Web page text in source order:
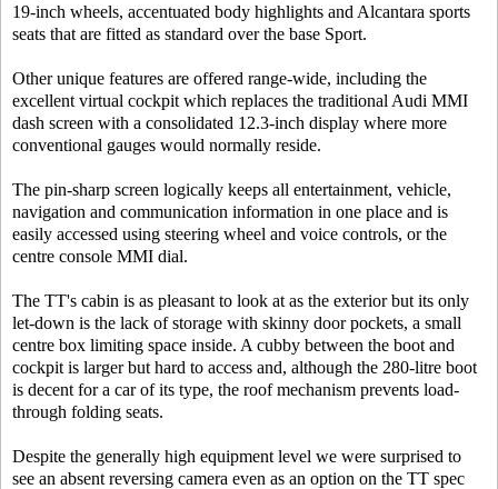
19-inch wheels, accentuated body highlights and Alcantara sports
seats that are fitted as standard over the base Sport.
Other unique features are offered range-wide, including the
excellent virtual cockpit which replaces the traditional Audi MMI
dash screen with a consolidated 12.3-inch display where more
conventional gauges would normally reside.
The pin-sharp screen logically keeps all entertainment, vehicle,
navigation and communication information in one place and is
easily accessed using steering wheel and voice controls, or the
centre console MMI dial.
The TT's cabin is as pleasant to look at as the exterior but its only
let-down is the lack of storage with skinny door pockets, a small
centre box limiting space inside. A cubby between the boot and
cockpit is larger but hard to access and, although the 280-litre boot
is decent for a car of its type, the roof mechanism prevents load-
through folding seats.
Despite the generally high equipment level we were surprised to
see an absent reversing camera even as an option on the TT spec